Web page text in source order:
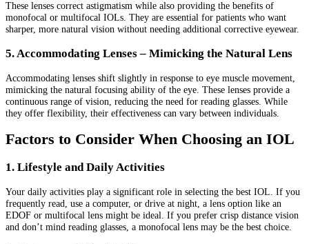
These lenses correct astigmatism while also providing the benefits of
monofocal or multifocal IOLs. They are essential for patients who want
sharper, more natural vision without needing additional corrective eyewear.
5. Accommodating Lenses – Mimicking the Natural Lens
Accommodating lenses shift slightly in response to eye muscle movement,
mimicking the natural focusing ability of the eye. These lenses provide a
continuous range of vision, reducing the need for reading glasses. While
they offer flexibility, their effectiveness can vary between individuals.
Factors to Consider When Choosing an IOL
1. Lifestyle and Daily Activities
Your daily activities play a significant role in selecting the best IOL. If you
frequently read, use a computer, or drive at night, a lens option like an
EDOF or multifocal lens might be ideal. If you prefer crisp distance vision
and don’t mind reading glasses, a monofocal lens may be the best choice.